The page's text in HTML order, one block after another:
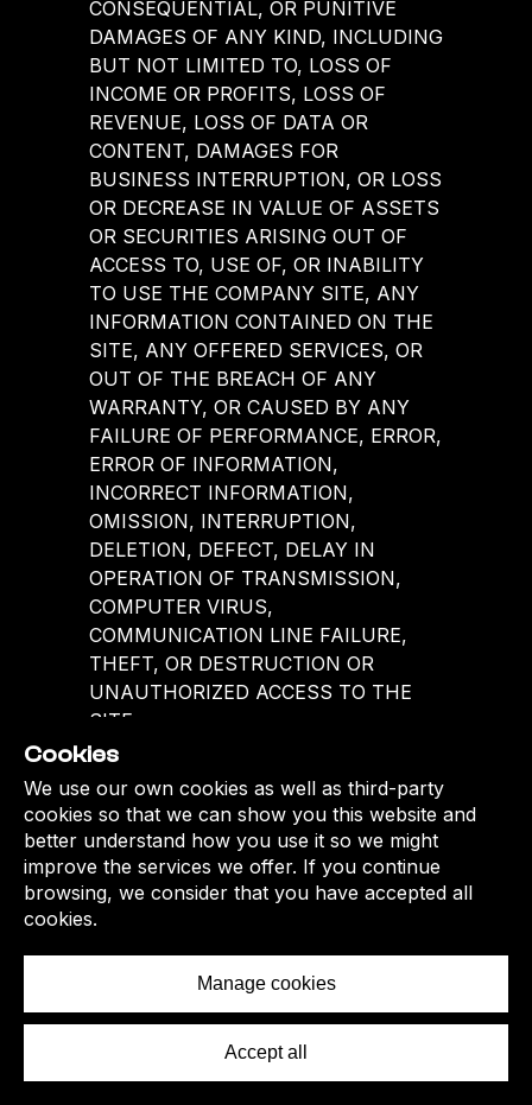
Cookies
We use our own cookies as well as third-party
cookies so that we can show you this website and
better understand how you use it so we might
improve the services we offer. If you continue
browsing, we consider that you have accepted all
cookies.
Manage cookies
Accept all